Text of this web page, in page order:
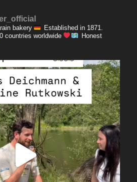
bakery
Established in 1871.
countries worldwide
Honest